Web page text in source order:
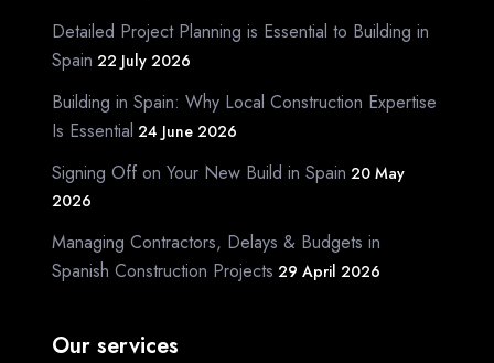
Detailed Project Planning is Essential to Building in
Spain 22 July 2026
Building in Spain: Why Local Construction Expertise
Is Essential 24 June 2026
Signing Off on Your New Build in Spain 20 May
2026
Managing Contractors, Delays & Budgets in
Spanish Construction Projects 29 April 2026
Our services